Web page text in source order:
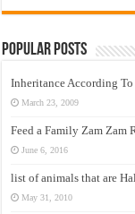
Popular Posts
Inheritance According
March 23, 2009
Feed a Family Zam Zam
June 6, 2016
list of animals that are
May 31, 2010